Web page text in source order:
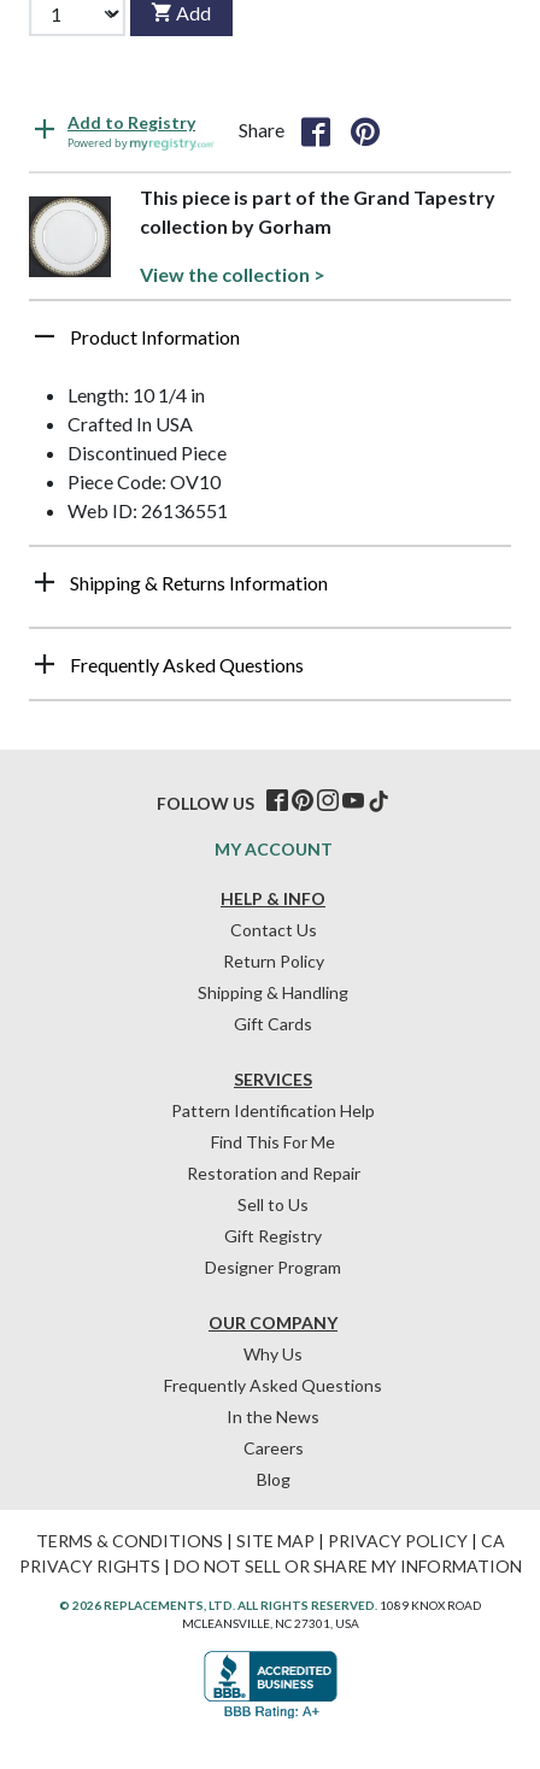
Add
Add to Registry
Powered by
Share
This piece is part of the Grand Tapestry
collection by Gorham
View the collection >
Product Information
Length: 10 1/4 in
Crafted In USA
Discontinued Piece
Piece Code: OV10
Web ID: 26136551
Shipping & Returns Information
Frequently Asked Questions
HELP & INFO
Contact Us
Return Policy
Shipping & Handling
Gift Cards
OUR COMPANY
Why Us
Frequently Asked Questions
In the News
Careers
Blog
SERVICES
Pattern Identification Help
Find This For Me
Restoration and Repair
Sell to Us
Gift Registry
Designer Program
MY ACCOUNT
FOLLOW US
TERMS & CONDITIONS | SITE MAP | PRIVACY POLICY| CA
PRIVACY RIGHTS | DO NOT SELL OR SHARE MY INFORMATION
© 2026 REPLACEMENTS, LTD. ALL RIGHTS RESERVED. 1089 KNOX ROAD
MCLEANSVILLE, NC 27301, USA